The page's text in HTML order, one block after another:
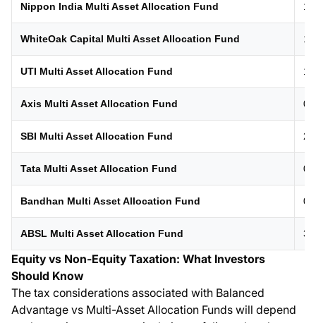
Nippon India Multi Asset Allocation Fund
WhiteOak Capital Multi Asset Allocation Fund
UTI Multi Asset Allocation Fund
Axis Multi Asset Allocation Fund
SBI Multi Asset Allocation Fund
Tata Multi Asset Allocation Fund
Bandhan Multi Asset Allocation Fund
ABSL Multi Asset Allocation Fund
Equity vs Non-Equity Taxation: What Investors
Should Know
The tax considerations associated with Balanced
Advantage vs Multi-Asset Allocation Funds will depend